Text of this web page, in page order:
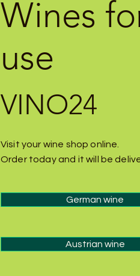
Wines
use
VINO24
Visit your wine shop online.
Order today and it will be
German wine
Austrian wine